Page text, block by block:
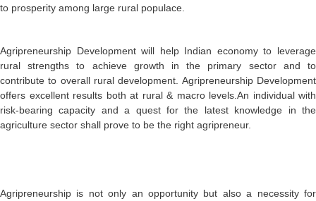
to prosperity among large rural populace.
Agripreneurship Development will help Indian economy to leverage
rural strengths to achieve growth in the primary sector and to
contribute to overall rural development. Agripreneurship Development
offers excellent results both at rural & macro levels.An individual with
risk-bearing capacity and a quest for the latest knowledge in the
agriculture sector shall prove to be the right agripreneur.
Agripreneurship is not only an opportunity but also a necessity for